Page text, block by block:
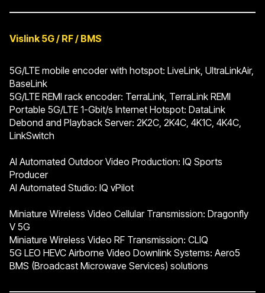
Vislink 5G / RF / BMS
5G/LTE mobile encoder with hotspot: LiveLink, UltraLinkAir,
BaseLink
5G/LTE REMI rack encoder: TerraLink, TerraLink REMI
Portable 5G/LTE 1-Gbit/s Internet Hotspot: DataLink
Debond and Playback Server: 2K2C, 2K4C, 4K1C, 4K4C,
LinkSwitch
AI Automated Outdoor Video Production: IQ Sports
Producer
AI Automated Studio: IQ vPilot
Miniature Wireless Video Cellular Transmission: Dragonfly
V 5G
Miniature Wireless Video RF Transmission: CLIQ
5G LEO HEVC Airborne Video Downlink Systems: Aero5
BMS (Broadcast Microwave Services) solutions